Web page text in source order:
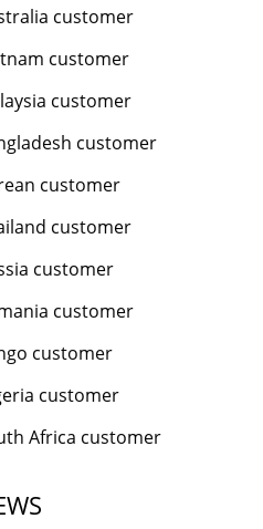
customer
customer
customer
customer
customer
customer
customer
customer
customer
customer
Africa customer